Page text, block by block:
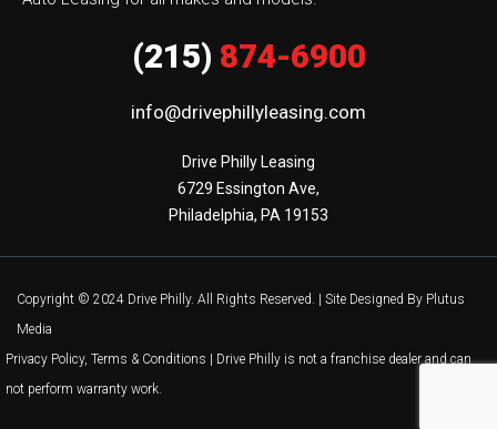
(215) 874-6900
info@drivephillyleasing.com
Drive Philly Leasing
6729 Essington Ave,
Philadelphia, PA 19153
Copyright © 2024 Drive Philly. All Rights Reserved. | Site Designed By Plutus
Media
Privacy Policy, Terms & Conditions | Drive Philly is not a franchise dealer and can
not perform warranty work.